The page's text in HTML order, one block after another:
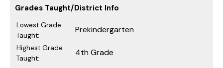
Grades Taught/District Info
Lowest Grade
Taught:
Prekindergarten
Highest Grade
Taught:
4th Grade